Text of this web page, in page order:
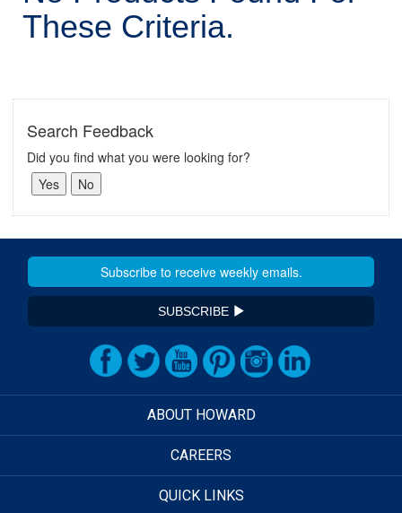
These Criteria.
Search Feedback
Did you find what you were looking for?
SUBSCRIBE
ABOUT HOWARD
CAREERS
QUICK LINKS